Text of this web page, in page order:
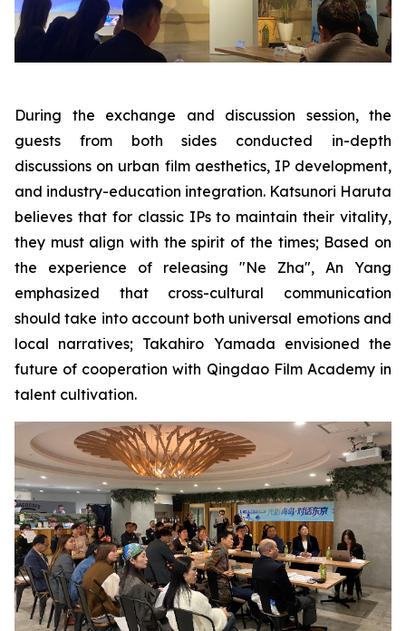
During the exchange and discussion session, the
guests from both sides conducted in-depth
discussions on urban film aesthetics, IP development,
and industry-education integration. Katsunori Haruta
believes that for classic IPs to maintain their vitality,
they must align with the spirit of the times; Based on
the experience of releasing "Ne Zha", An Yang
emphasized that cross-cultural communication
should take into account both universal emotions and
local narratives; Takahiro Yamada envisioned the
future of cooperation with Qingdao Film Academy in
talent cultivation.